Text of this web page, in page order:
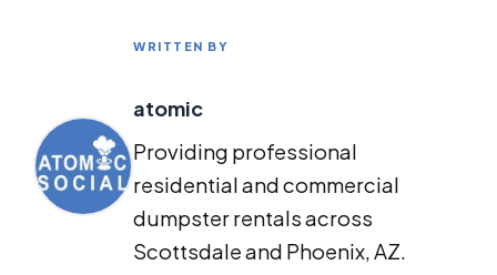
WRITTEN BY
atomic
Providing professional
residential and commercial
dumpster rentals across
Scottsdale and Phoenix, AZ.